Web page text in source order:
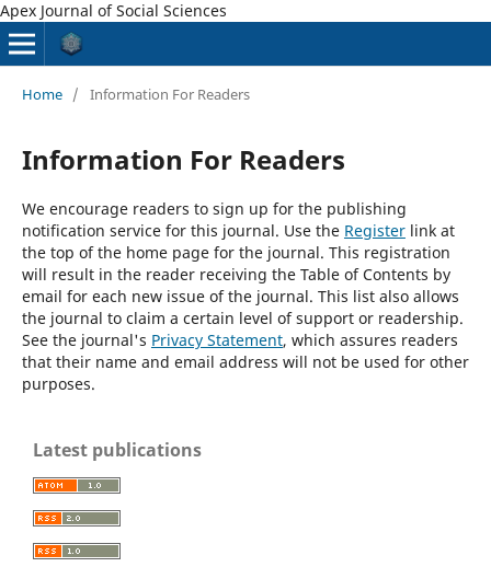
Apex Journal of Social Sciences
Home / Information For Readers
Information For Readers
We encourage readers to sign up for the publishing
notification service for this journal. Use the Registerlink at
the top of the home page for the journal. This registration
will result in the reader receiving the Table of Contents by
email for each new issue of the journal. This list also allows
the journal to claim a certain level of support or readership.
See the journal's Privacy Statement, which assures readers
that their name and email address will not be used for other
purposes.
Latest publications